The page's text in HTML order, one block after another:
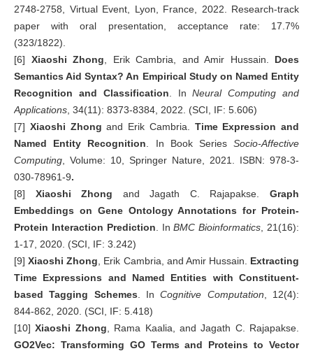
2748-2758, Virtual Event, Lyon, France, 2022. Research-track
paper with oral presentation, acceptance rate: 17.7%
(323/1822).
[6] Xiaoshi Zhong , Erik Cambria, and Amir Hussain. Does
Semantics Aid Syntax? An Empirical Study on Named Entity
Recognition and Classification . InNeural Computing and
Applications , 34(11): 8373-8384, 2022. (SCI, IF: 5.606)
[7] Xiaoshi Zhong and Erik Cambria. Time Expression and
Named Entity Recognition . In Book SeriesSocio-Affective
Computing , Volume: 10, Springer Nature, 2021. ISBN: 978-3-
030-78961-9.
[8] Xiaoshi Zhong and Jagath C. Rajapakse.Graph
Embeddings on Gene Ontology Annotations for Protein-
Protein Interaction Prediction . InBMC Bioinformatics , 21(16):
1-17, 2020. (SCI, IF: 3.242)
[9]Xiaoshi Zhong , Erik Cambria, and Amir Hussain. Extracting
Time Expressions and Named Entities with Constituent-
based Tagging Schemes . InCognitive Computation , 12(4):
844-862, 2020. (SCI, IF: 5.418)
[10]Xiaoshi Zhong , Rama Kaalia, and Jagath C. Rajapakse.
GO2Vec: Transforming GO Terms and Proteins to Vector